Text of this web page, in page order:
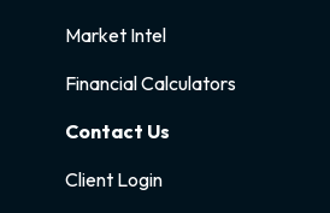
Market Intel
Financial Calculators
Contact Us
Client Login